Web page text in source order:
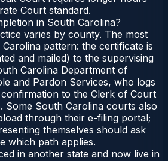
Court standard.
in South Carolina?
varies by county. The most
pattern: the certificate is
and mailed) to the supervising
Carolina Department of
and Pardon Services, who logs
to the Clerk of Court
Some South Carolina courts also
through their e-filing portal;
themselves should ask
which path applies.
in another state and now live in